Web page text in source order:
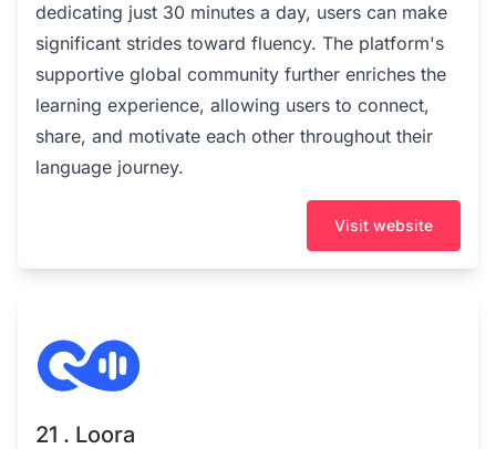
dedicating just 30 minutes a day, users can make
significant strides toward fluency. The platform's
supportive global community further enriches the
learning experience, allowing users to connect,
share, and motivate each other throughout their
language journey.
Visit website
21 . Loora